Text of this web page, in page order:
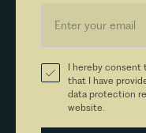
I hereby consent
that I have
data protection
website.